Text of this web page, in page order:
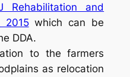
Rehabilitation and
2015 which can be
DDA.
to the farmers
as relocation